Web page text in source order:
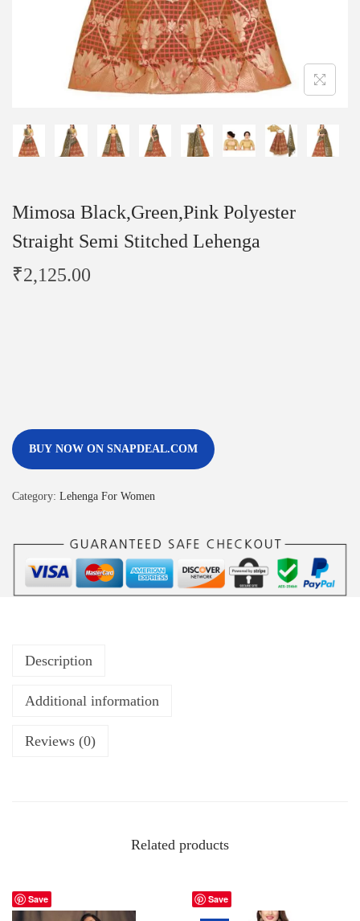
Mimosa Black,Green,Pink Polyester
Straight Semi Stitched Lehenga
₹2,125.00
BUY NOW ON SNAPDEAL.COM
Category: Lehenga For Women
Description
Additional information
Reviews (0)
Related products
Save Save